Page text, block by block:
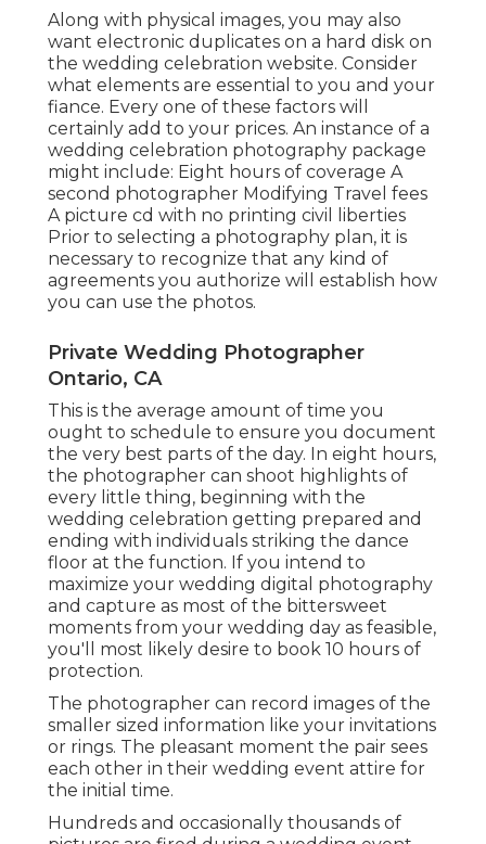
Along with physical images, you may also
want electronic duplicates on a hard disk on
the wedding celebration website. Consider
what elements are essential to you and your
fiance. Every one of these factors will
certainly add to your prices. An instance of a
wedding celebration photography package
might include: Eight hours of coverage A
second photographer Modifying Travel fees
A picture cd with no printing civil liberties
Prior to selecting a photography plan, it is
necessary to recognize that any kind of
agreements you authorize will establish how
you can use the photos.
Private Wedding Photographer
Ontario, CA
This is the average amount of time you
ought to schedule to ensure you document
the very best parts of the day. In eight hours,
the photographer can shoot highlights of
every little thing, beginning with the
wedding celebration getting prepared and
ending with individuals striking the dance
floor at the function. If you intend to
maximize your wedding digital photography
and capture as most of the bittersweet
moments from your wedding day as feasible,
you'll most likely desire to book 10 hours of
protection.
The photographer can record images of the
smaller sized information like your invitations
or rings. The pleasant moment the pair sees
each other in their wedding event attire for
the initial time.
Hundreds and occasionally thousands of